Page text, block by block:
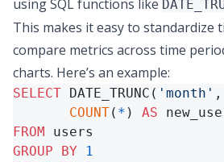
using SQL functions like
This makes it easy to standardize
compare metrics across time
charts. Here’s an example:
SELECT DATE_TRUNC( 'month'
COUNT( * ) AS
FROM
GROUP
BY
1